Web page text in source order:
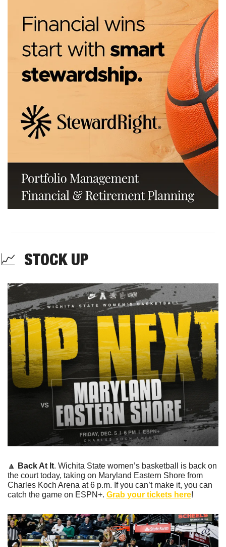
📈
  STOCK UP
🔼 Back At It. Wichita State women’s basketball is back on
the court today, taking on Maryland Eastern Shore from
Charles Koch Arena at 6 p.m. If you can’t make it, you can
catch the game on ESPN+. Grab your tickets here!